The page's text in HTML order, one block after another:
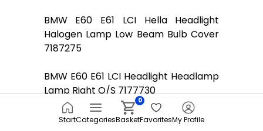
BMW E60 E61 LCI Hella Headlight
Halogen Lamp Low Beam Bulb Cover
7187275
BMW E60 E61 LCI Headlight Headlamp
Lamp Right O/S 7177730
BMW 1 Series E87 130i Headlight
StartCategoriesBasket
0
FavoritesMy Profile